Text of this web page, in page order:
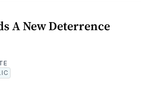
A New Deterrence